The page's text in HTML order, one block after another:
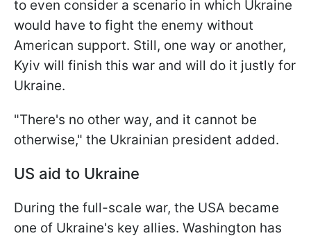
to even consider a scenario in which Ukraine
would have to fight the enemy without
American support. Still, one way or another,
Kyiv will finish this war and will do it justly for
Ukraine.
"There's no other way, and it cannot be
otherwise," the Ukrainian president added.
US aid to Ukraine
During the full-scale war, the USA became
one of Ukraine's key allies. Washington has